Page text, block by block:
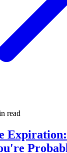
read